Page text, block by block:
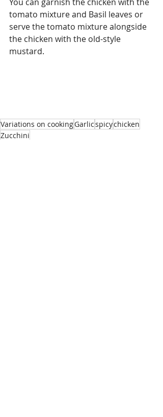
tomato mixture and Basil leaves or
serve the tomato mixture alongside
the chicken with the old-style
mustard.
Variations on cookingGarlicspicychicken
Zucchini